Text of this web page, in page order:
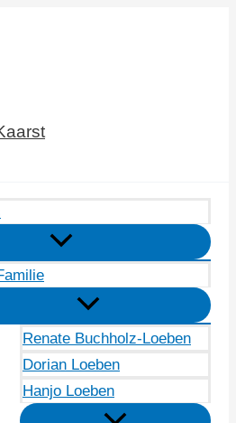
Renate Buchholz-Loeben
Dorian Loeben
Hanjo Loeben